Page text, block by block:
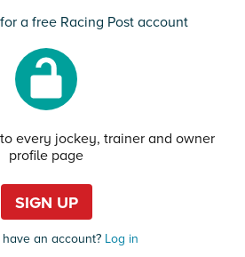
a free Racing Post account
every jockey, trainer and owner
profile page
SIGN UP
an account?Log in